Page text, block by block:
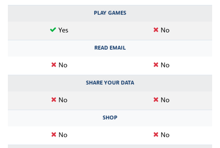
PLAY GAMES
Yes No
READ EMAIL
No No
SHARE YOUR DATA
No No
SHOP
No No